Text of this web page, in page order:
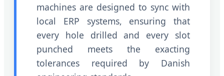
machines are designed to sync with
local ERP systems, ensuring that
every hole drilled and every slot
punched meets the exacting
tolerances required by Danish